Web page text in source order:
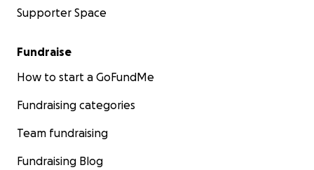
Supporter Space
Fundraise
How to start a GoFundMe
Fundraising categories
Team fundraising
Fundraising Blog